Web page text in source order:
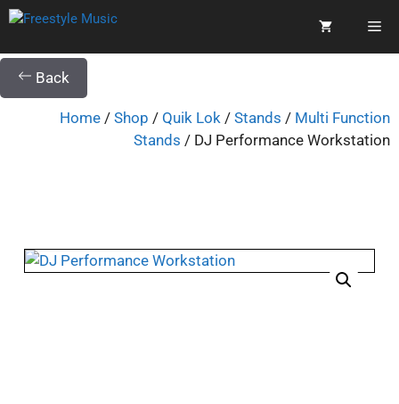
Back
Home / Shop / Quik Lok / Stands / Multi Function
Stands / DJ Performance Workstation